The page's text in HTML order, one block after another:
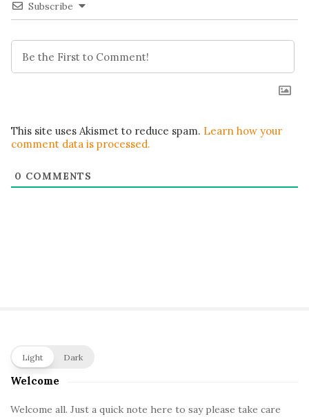
Subscribe
This site uses Akismet to reduce spam. Learn how your
comment data is processed.
0 COMMENTS
S
e
Light Dark
Welcome
Welcome all. Just a quick note here to say please take care